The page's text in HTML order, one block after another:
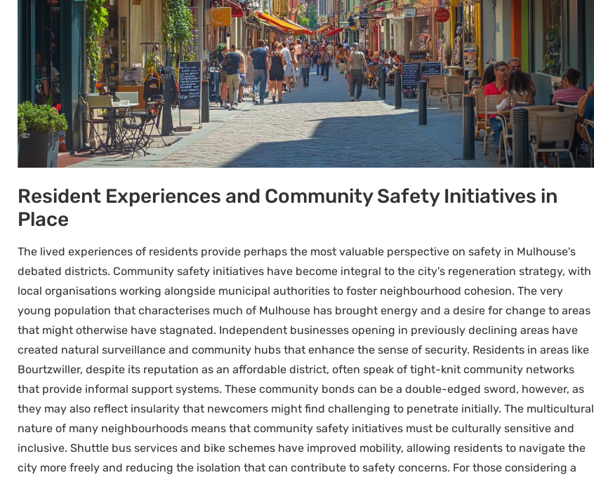
Resident Experiences and Community Safety Initiatives in
Place
The lived experiences of residents provide perhaps the most valuable perspective on safety in Mulhouse's
debated districts. Community safety initiatives have become integral to the city's regeneration strategy, with
local organisations working alongside municipal authorities to foster neighbourhood cohesion. The very
young population that characterises much of Mulhouse has brought energy and a desire for change to areas
that might otherwise have stagnated. Independent businesses opening in previously declining areas have
created natural surveillance and community hubs that enhance the sense of security. Residents in areas like
Bourtzwiller, despite its reputation as an affordable district, often speak of tight-knit community networks
that provide informal support systems. These community bonds can be a double-edged sword, however, as
they may also reflect insularity that newcomers might find challenging to penetrate initially. The multicultural
nature of many neighbourhoods means that community safety initiatives must be culturally sensitive and
inclusive. Shuttle bus services and bike schemes have improved mobility, allowing residents to navigate the
city more freely and reducing the isolation that can contribute to safety concerns. For those considering a